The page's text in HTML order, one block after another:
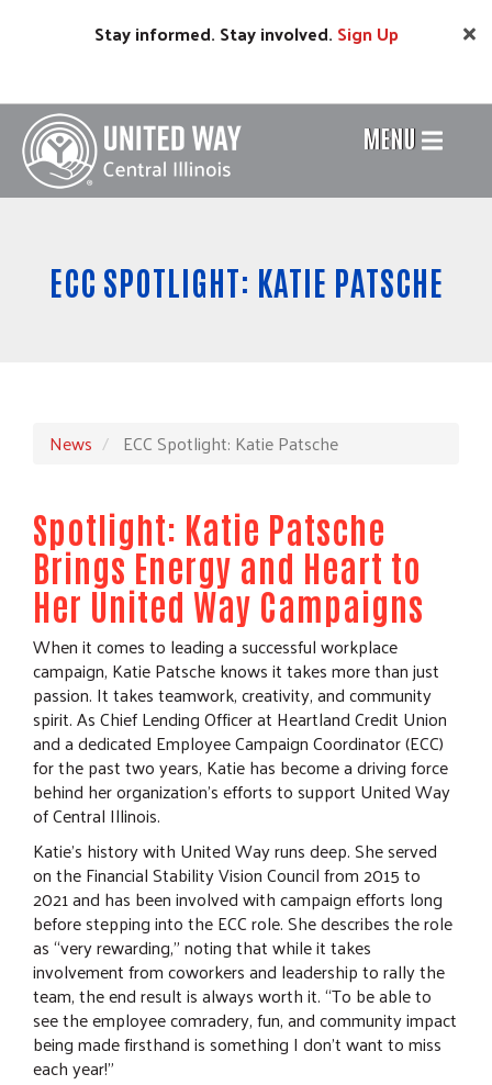
Stay informed. Stay involved. SignUp
Header
Menu
MENU
ECC SPOTLIGHT: KATIE PATSCHE
News ECC Spotlight: Katie Patsche
Spotlight: Katie Patsche
Brings Energy and Heart to
Her United Way Campaigns
When it comes to leading a successful workplace
campaign, Katie Patsche knows it takes more than just
passion. It takes teamwork, creativity, and community
spirit. As Chief Lending Officer at Heartland Credit Union
and a dedicated Employee Campaign Coordinator (ECC)
for the past two years, Katie has become a driving force
behind her organization’s efforts to support United Way
of Central Illinois.
Katie’s history with United Way runs deep. She served
on the Financial Stability Vision Council from 2015 to
2021 and has been involved with campaign efforts long
before stepping into the ECC role. She describes the role
as “very rewarding,” noting that while it takes
involvement from coworkers and leadership to rally the
team, the end result is always worth it. “To be able to
see the employee comradery, fun, and community impact
being made firsthand is something I don’t want to miss
each year!”